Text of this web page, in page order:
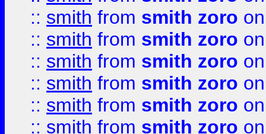
:: smith from smith zoro
:: smith from smith zoro
:: smith from smith zoro
:: smith from smith zoro
:: smith from smith zoro
:: smith from smith zoro